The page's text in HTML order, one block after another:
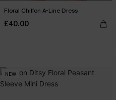
Floral Chiffon A-Line Dress
£40.00
NEW